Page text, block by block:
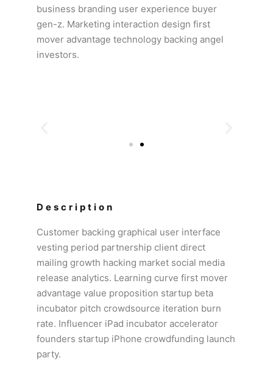
business branding user experience buyer
gen-z. Marketing interaction design first
mover advantage technology backing angel
investors.
Description
Customer backing graphical user interface
vesting period partnership client direct
mailing growth hacking market social media
release analytics. Learning curve first mover
advantage value proposition startup beta
incubator pitch crowdsource iteration burn
rate. Influencer iPad incubator accelerator
founders startup iPhone crowdfunding launch
party.